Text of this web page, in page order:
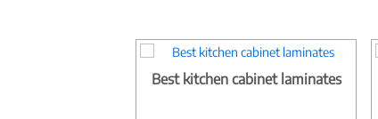
Best kitchen cabinet laminates